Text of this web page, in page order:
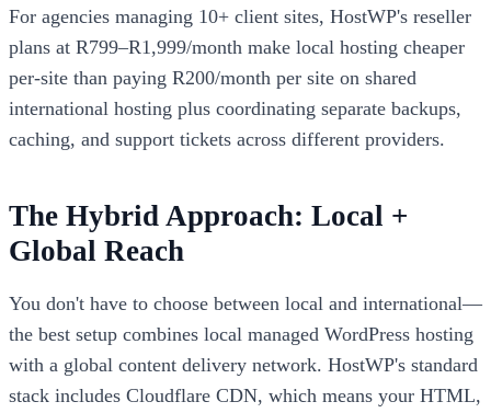
For agencies managing 10+ client sites, HostWP's reseller
plans at R799–R1,999/month make local hosting cheaper
per-site than paying R200/month per site on shared
international hosting plus coordinating separate backups,
caching, and support tickets across different providers.
The Hybrid Approach: Local +
Global Reach
You don't have to choose between local and international—
the best setup combines local managed WordPress hosting
with a global content delivery network. HostWP's standard
stack includes Cloudflare CDN, which means your HTML,